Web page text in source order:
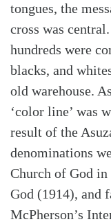
tongues, the
cross was
hundreds were
blacks, and
old warehouse.
‘color line’ was
result of the
denominations
Church of God
God (1914), and
McPherson’s